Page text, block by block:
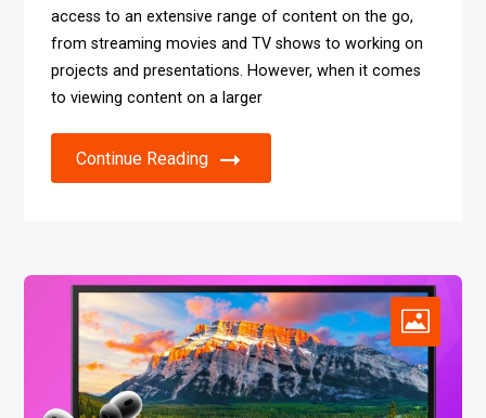
access to an extensive range of content on the go,
from streaming movies and TV shows to working on
projects and presentations. However, when it comes
to viewing content on a larger
Continue Reading